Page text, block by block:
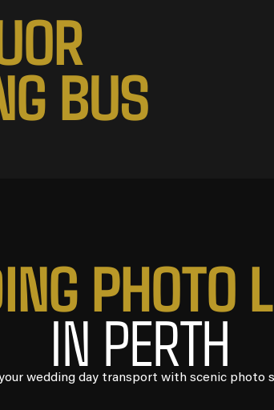
OR
G BUS
ING PHOTO L
IN PERTH
wedding day transport with scenic photo